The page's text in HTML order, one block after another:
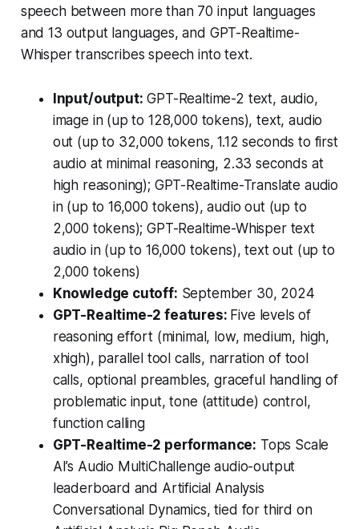
speech between more than 70 input languages
and 13 output languages, and GPT-Realtime-
Whisper transcribes speech into text.
Input/output: GPT-Realtime-2 text, audio,
image in (up to 128,000 tokens), text, audio
out (up to 32,000 tokens, 1.12 seconds to first
audio at minimal reasoning, 2.33 seconds at
high reasoning); GPT-Realtime-Translate audio
in (up to 16,000 tokens), audio out (up to
2,000 tokens);GPT-Realtime-Whispertext
audio in (up to 16,000 tokens), text out (up to
2,000 tokens)
Knowledge cutoff: September 30, 2024
GPT-Realtime-2 features: Five levels of
reasoning effort (minimal, low, medium, high,
xhigh), parallel tool calls, narration of tool
calls, optional preambles, graceful handling of
problematic input, tone (attitude) control,
function calling
GPT-Realtime-2 performance: Tops Scale
AI’s Audio MultiChallenge audio-output
leaderboard and Artificial Analysis
Conversational Dynamics, tied for third on